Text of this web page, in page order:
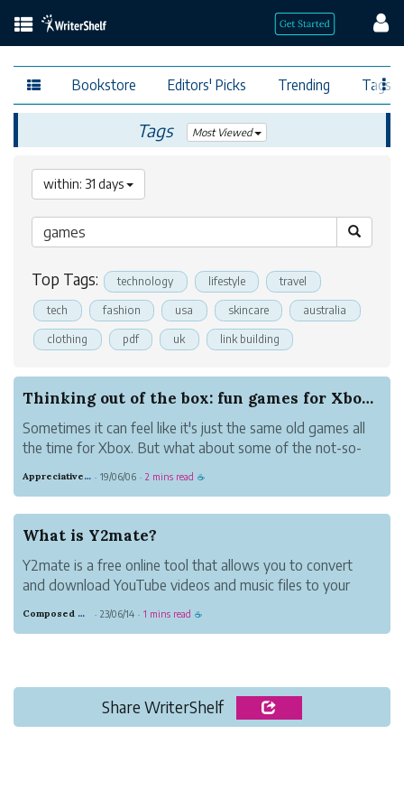
Bookstore Editors' Picks Trending Tags
Tags Most Viewed
within: 31 days
Top Tags: technology lifestyle travel
tech fashion usa skincare australia
clothing pdf uk link building
Thinking out of the box: fun games for Xbox bey...
Sometimes it can feel like it's just the same old games all
the time for Xbox. But what about some of the not-so-
Appreciative Maroon Loris · 19/06/06 · 2 mins read ☕
What is Y2mate?
Y2mate is a free online tool that allows you to convert
and download YouTube videos and music files to your
Composed Carnation Bread · 23/06/14 · 1 mins read ☕
Share WriterShelf